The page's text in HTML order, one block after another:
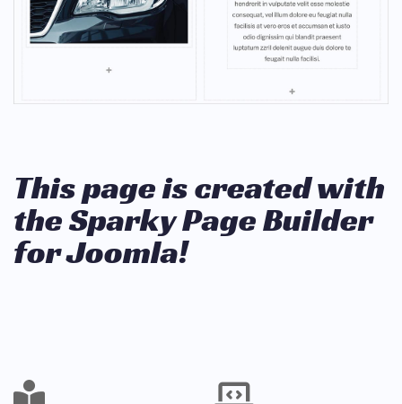
This page is created with
the Sparky Page Builder
for Joomla!